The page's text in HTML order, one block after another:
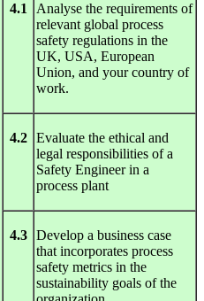
4.1
Analyse the requirements of
relevant global process
safety regulations in the
UK, USA, European
Union, and your country of
work.
4.2
Evaluate the ethical and
legal responsibilities of a
Safety Engineer in a
process plant
4.3
Develop a business case
that incorporates process
safety metrics in the
sustainability goals of the